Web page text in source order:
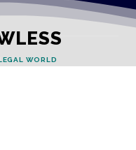
WORLD